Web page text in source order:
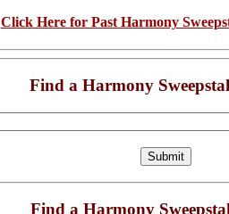
Click Here for Past Harmony
Find a Harmony
Find a Harmony